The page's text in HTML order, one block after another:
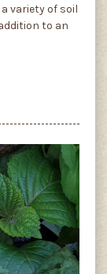
variety of soil
to an